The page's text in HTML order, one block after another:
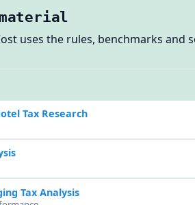
uses the rules, benchmarks
Tax Research
Tax Analysis